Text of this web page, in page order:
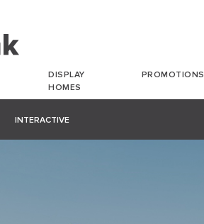
DISPLAY
HOMES
PROMOTIONS
INTERACTIVE